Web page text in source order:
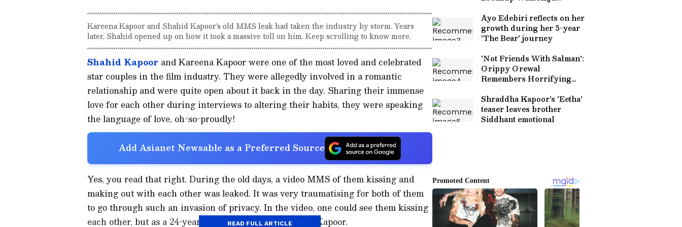
Kareena Kapoor and Shahid Kapoor's old MMS leak had taken the industry by storm. Years
later, Shahid opened up on how it took a massive toll on him. Keep scrolling to know more.
Shahid Kapoor and Kareena Kapoor were one of the most loved and celebrated
star couples in the film industry. They were allegedly involved in a romantic
relationship and were quite open about it back in the day. Sharing their immense
love for each other during interviews to altering their habits, they were speaking
the language of love, oh-so-proudly!
Add Asianet Newsable as a Preferred Source
Yes, you read that right. During the old days, a video MMS of them kissing and
making out with each other was leaked. It was very traumatising for both of them
to go through such an invasion of privacy. In the video, one could see them kissing
each other, but as a 24-year-old, it took a toll on Shahid Kapoor.
READ FULL ARTICLE
Ayo Edebiri reflects on her
growth during her 5-year
'The Bear' journey
'Not Friends With Salman':
Grippy Grewal
Remembers Horrifying
Home
Shraddha Kapoor's 'Eetha'
teaser leaves brother
Siddhant emotional